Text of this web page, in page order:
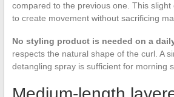
compared to the previous one. This slight
to create movement without sacrificing
No styling product is needed on a
respects the natural shape of the curl. A
detangling spray is sufficient for morning